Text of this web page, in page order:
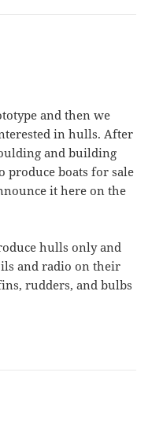
and then we
in hulls. After
and building
produce boats for sale
it here on the
hulls only and
and radio on their
rudders, and bulbs